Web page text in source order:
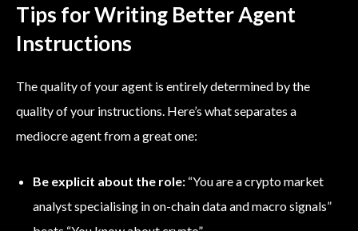
Tips for Writing Better Agent
Instructions
The quality of your agent is entirely determined by the
quality of your instructions. Here’s what separates a
mediocre agent from a great one:
Be explicit about the role: “You are a crypto market
analyst specialising in on-chain data and macro signals”